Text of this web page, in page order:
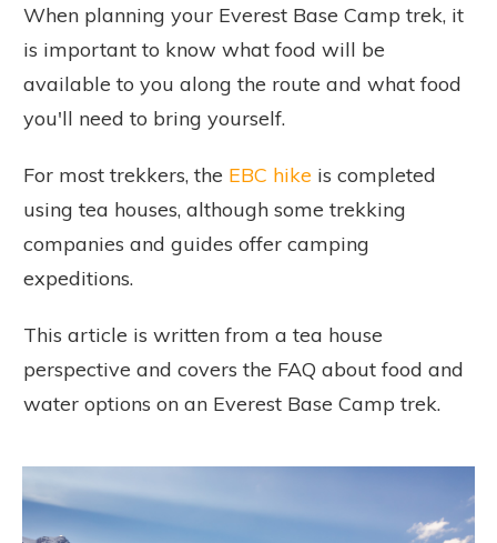
When planning your Everest Base Camp trek, it
is important to know what food will be
available to you along the route and what food
you'll need to bring yourself.
For most trekkers, the EBC hike is completed
using tea houses, although some trekking
companies and guides offer camping
expeditions.
This article is written from a tea house
perspective and covers the FAQ about food and
water options on an Everest Base Camp trek.